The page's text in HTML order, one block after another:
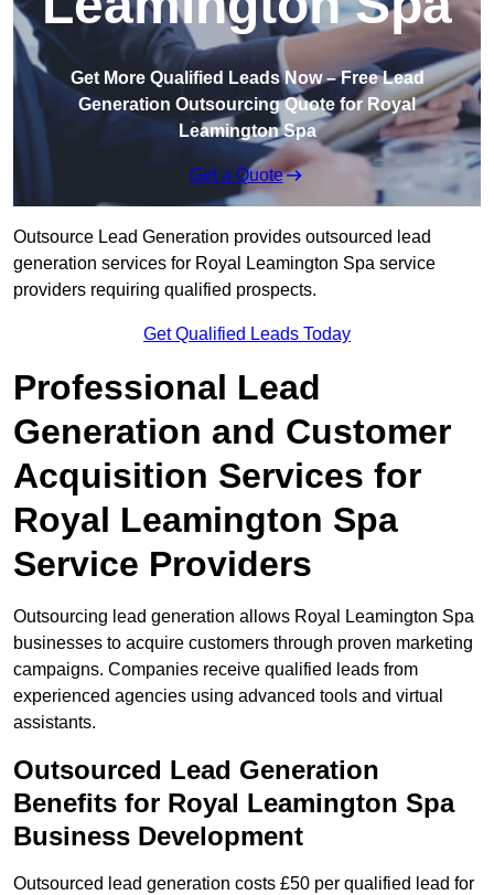
Get More Qualified Leads Now – Free Lead
Generation Outsourcing Quote for Royal
Leamington Spa
Get a Quote
Outsource Lead Generation provides outsourced lead
generation services for Royal Leamington Spa service
providers requiring qualified prospects.
Get Qualified Leads Today
Professional Lead
Generation and Customer
Acquisition Services for
Royal Leamington Spa
Service Providers
Outsourcing lead generation allows Royal Leamington Spa
businesses to acquire customers through proven marketing
campaigns. Companies receive qualified leads from
experienced agencies using advanced tools and virtual
assistants.
Outsourced Lead Generation
Benefits for Royal Leamington Spa
Business Development
Outsourced lead generation costs £50 per qualified lead for